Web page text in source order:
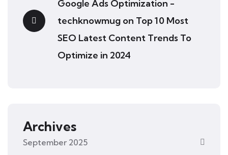
Google Ads Optimization -
techknowmug on Top 10 Most
SEO Latest Content Trends To
Optimize in 2024
Archives
September 2025